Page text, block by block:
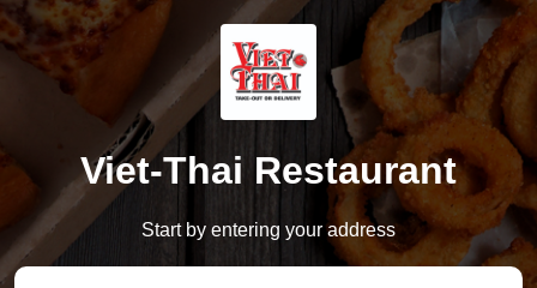
Viet-Thai Restaurant
Start by entering your address